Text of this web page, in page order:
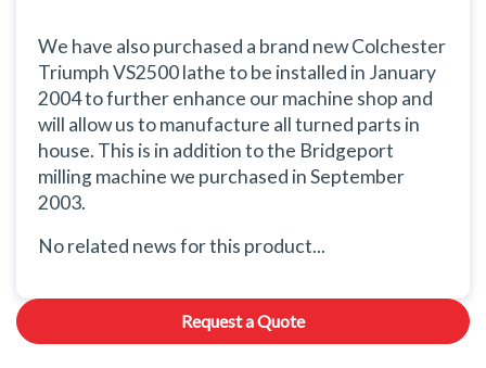
We have also purchased a brand new Colchester
Triumph VS2500 lathe to be installed in January
2004 to further enhance our machine shop and
will allow us to manufacture all turned parts in
house. This is in addition to the Bridgeport
milling machine we purchased in September
2003.
No related news for this product...
Request a Quote